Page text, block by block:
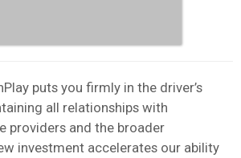
puts you firmly in the driver’s
all relationships with
providers and the broader
investment accelerates our ability